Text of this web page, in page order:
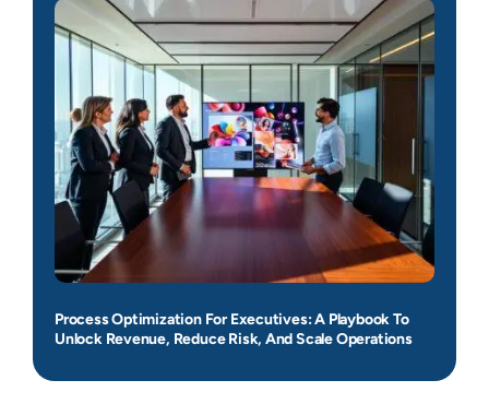
Process Optimization For Executives: A Playbook To
Unlock Revenue, Reduce Risk, And Scale Operations